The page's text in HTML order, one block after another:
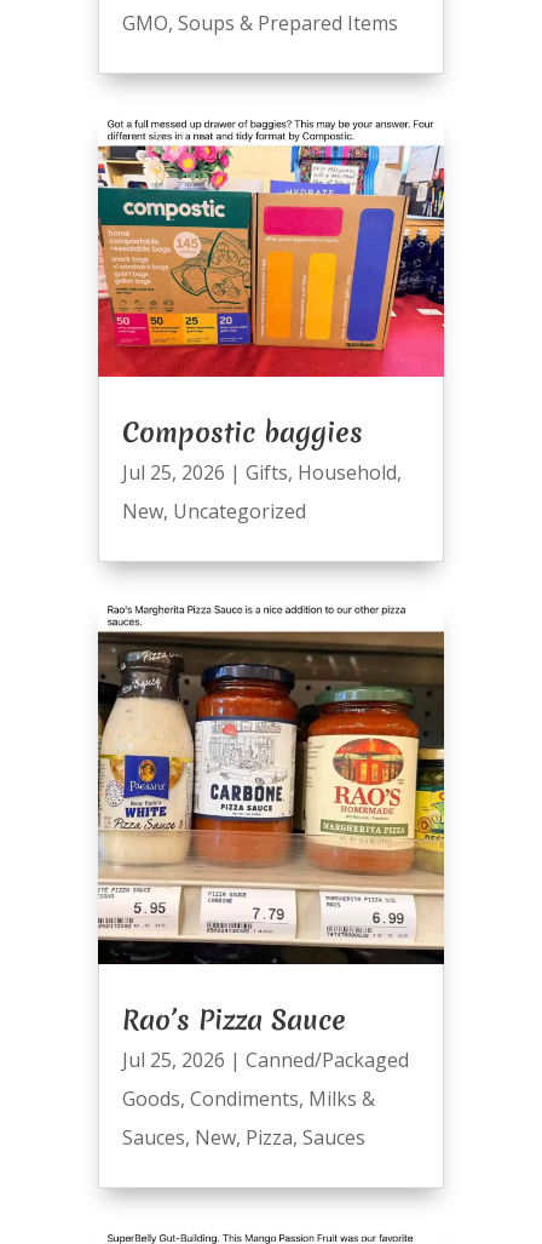
GMO, Soups & Prepared Items
Compostic baggies
Jul 25, 2026 | Gifts, Household,
New, Uncategorized
Rao’s Pizza Sauce
Jul 25, 2026 | Canned/Packaged
Goods, Condiments, Milks &
Sauces, New, Pizza, Sauces